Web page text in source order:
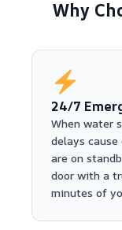
Why
24/7
When water
delays cause
are on
door with a
minutes of